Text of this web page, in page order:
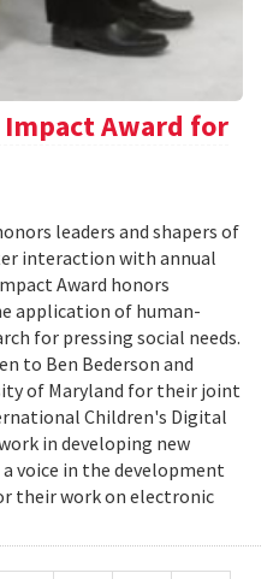
Impact Award for
leaders and shapers of
interaction with annual
Award honors
application of human-
for pressing social needs.
to Ben Bederson and
of Maryland for their joint
Children's Digital
in developing new
voice in the development
their work on electronic